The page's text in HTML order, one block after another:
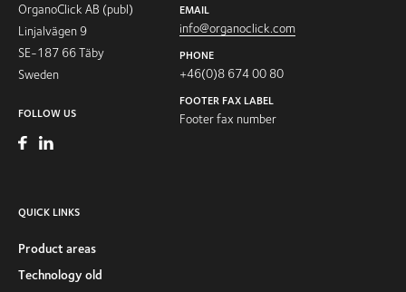
OrganoClick AB (publ)
Linjalvägen 9
SE-187 66 Täby
Sweden
FOLLOW US
EMAIL
info@organoclick.com
PHONE
+46(0)8 674 00 80
FOOTER FAX LABEL
Footer fax number
QUICK LINKS
Product areas
Technology old